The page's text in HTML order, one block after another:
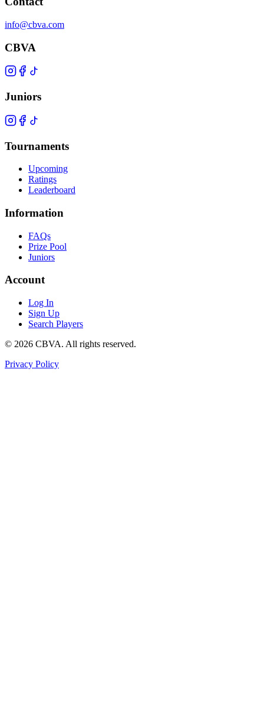
info@cbva.com
CBVA
Juniors
Tournaments
Upcoming
Ratings
Leaderboard
Information
FAQs
Prize Pool
Juniors
Account
Log In
Sign Up
Search Players
© 2026 CBVA. All rights reserved.
Privacy Policy